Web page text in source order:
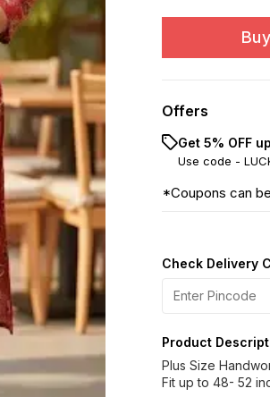
Offers
Get 5% OFF
Use code -
*Coupons can
Check Delivery
Product
Plus Size
Fit up to 48- 52